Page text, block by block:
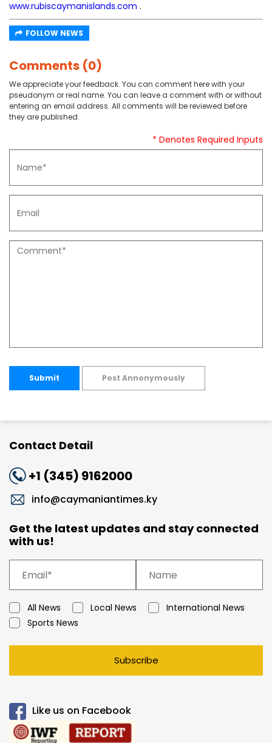
www.rubiscaymanislands.com .
FOLLOW NEWS
Comments (0)
We appreciate your feedback. You can comment here with your
pseudonym or real name. You can leave a comment with or without
entering an email address. All comments will be reviewed before
they are published.
* Denotes Required Inputs
Submit Post Annonymously
Contact Detail
+1 (345) 9162000
info@caymaniantimes.ky
Get the latest updates and stay connected
with us!
All News Local News
International News
Sports News
Subscribe
Like us on Facebook